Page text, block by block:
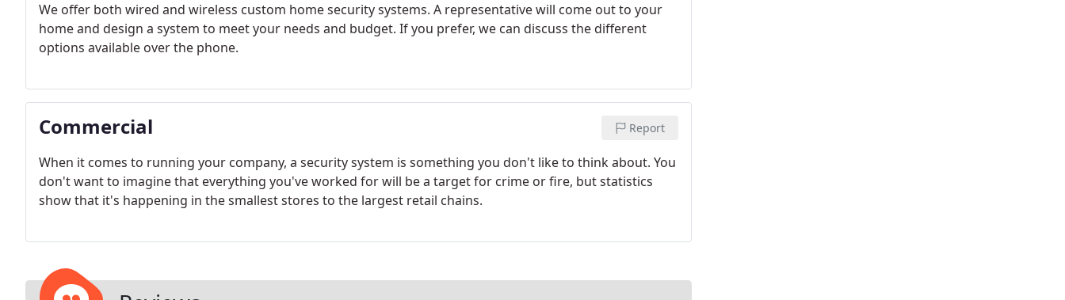
We offer both wired and wireless custom home security systems. A representative will come out to your
home and design a system to meet your needs and budget. If you prefer, we can discuss the different
options available over the phone.
Commercial Report
When it comes to running your company, a security system is something you don't like to think about. You
don't want to imagine that everything you've worked for will be a target for crime or fire, but statistics
show that it's happening in the smallest stores to the largest retail chains.